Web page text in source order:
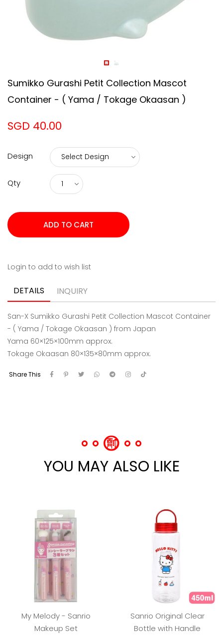
Sumikko Gurashi Petit Collection Mascot
Container - ( Yama / Tokage Okaasan )
SGD 40.00
Design
Qty
Login to add to wish list
DETAILS INQUIRY
San-X Sumikko Gurashi Petit Collection Mascot Container
- ( Yama / Tokage Okaasan ) from Japan
Yama 60×125×100mm approx.
Tokage Okaasan 80×135×80mm approx.
Share This
YOU MAY ALSO LIKE
My Melody - Sanrio
Makeup Set
Sanrio Original Clear
Bottle with Handle